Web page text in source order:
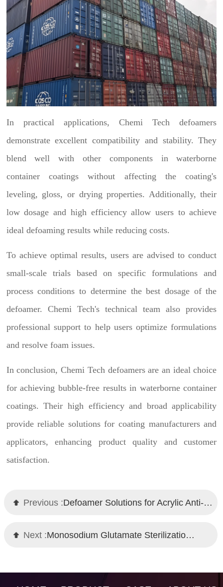
In practical applications, Chemi Tech defoamers
demonstrate excellent compatibility and stability. They
blend well with other components in waterborne
container coatings without affecting the coating's
leveling, gloss, or drying properties. Additionally, their
low dosage and high efficiency allow users to achieve
ideal defoaming results while reducing costs.
To achieve optimal results, users are advised to conduct
small-scale trials based on specific formulations and
process conditions to determine the best dosage of the
defoamer. Chemi Tech's technical team also provides
professional support to help users optimize formulations
and resolve foam issues.
In conclusion, Chemi Tech defoamers are an ideal choice
for achieving bubble-free results in waterborne container
coatings. Their high efficiency and broad applicability
provide reliable solutions for coating manufacturers and
applicators, enhancing product quality and customer
satisfaction.
Previous : Defoamer Solutions for Acrylic Anti-Corrosive Topcoats and Primers
Next : Monosodium Glutamate Sterilization Fermentation Defoamer – Chemi Tech Solution